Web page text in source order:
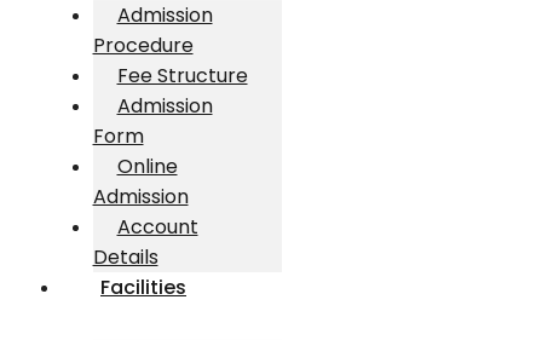
Admission
Procedure
Fee Structure
Admission
Form
Online
Admission
Account
Details
Facilities